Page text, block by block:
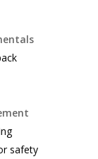
safety